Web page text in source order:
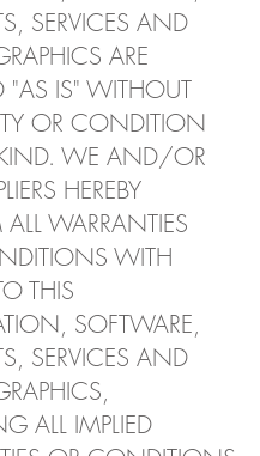
SERVICES AND
ARE
"AS IS" WITHOUT
OR CONDITION
WE AND/OR
HEREBY
WARRANTIES
WITH
THIS
SOFTWARE,
SERVICES AND
ALL IMPLIED